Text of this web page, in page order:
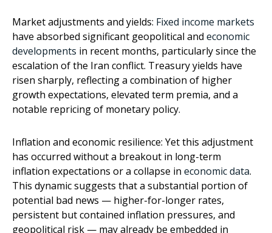
Market adjustments and yields: Fixed income markets
have absorbed significant geopolitical and economic
developments in recent months, particularly since the
escalation of the Iran conflict. Treasury yields have
risen sharply, reflecting a combination of higher
growth expectations, elevated term premia, and a
notable repricing of monetary policy.
Inflation and economic resilience: Yet this adjustment
has occurred without a breakout in long-term
inflation expectations or a collapse in economic data.
This dynamic suggests that a substantial portion of
potential bad news — higher-for-longer rates,
persistent but contained inflation pressures, and
geopolitical risk — may already be embedded in